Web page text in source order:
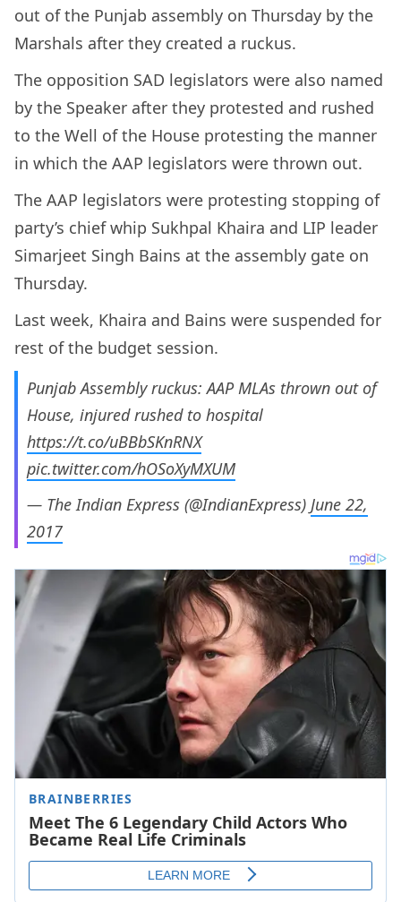
out of the Punjab assembly on Thursday by the
Marshals after they created a ruckus.
The opposition SAD legislators were also named
by the Speaker after they protested and rushed
to the Well of the House protesting the manner
in which the AAP legislators were thrown out.
The AAP legislators were protesting stopping of
party’s chief whip Sukhpal Khaira and LIP leader
Simarjeet Singh Bains at the assembly gate on
Thursday.
Last week, Khaira and Bains were suspended for
rest of the budget session.
Punjab Assembly ruckus: AAP MLAs thrown out of
House, injured rushed to hospital
https://t.co/uBBbSKnRNX
pic.twitter.com/hOSoXyMXUM
— The Indian Express (@IndianExpress) June 22,
2017